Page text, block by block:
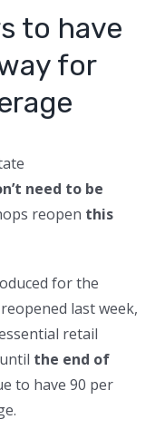
to have
for
need to be
reopen this
for the
last week,
retail
the end of
to have 90 per